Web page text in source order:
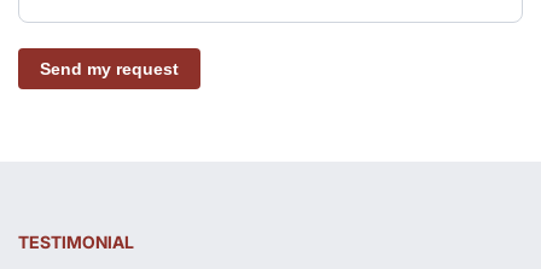
Send my request
TESTIMONIAL